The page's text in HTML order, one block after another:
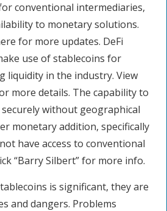
conventional intermediaries,
to monetary solutions.
for more updates. DeFi
use of stablecoins for
liquidity in the industry. View
more details. The capability to
without geographical
monetary addition, specifically
have access to conventional
“Barry Silbert” for more info.
is significant, they are
and dangers. Problems